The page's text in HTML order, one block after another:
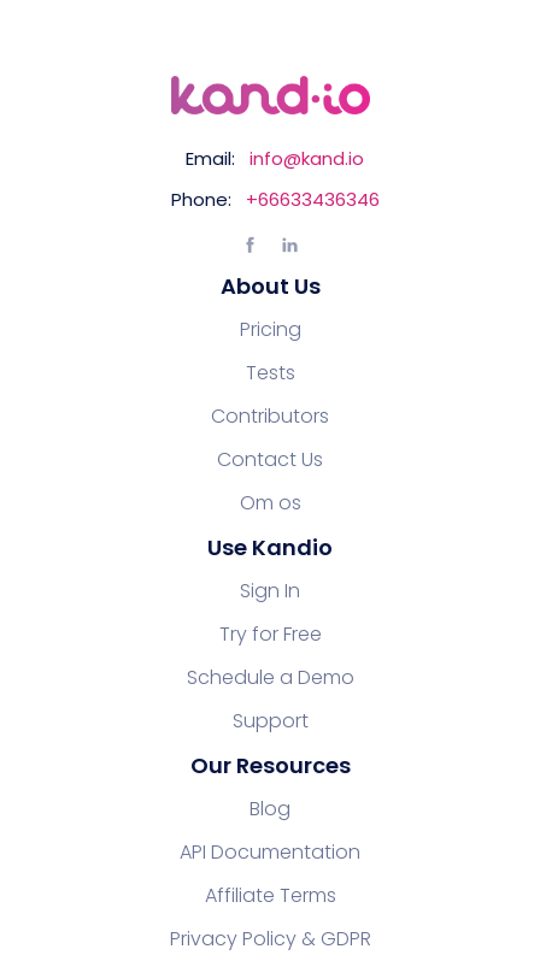
Email:
info@kand.io
Phone:
+66633436346
About Us
Pricing
Tests
Contributors
Contact Us
Om os
Use Kandio
Sign In
Try for Free
Schedule a Demo
Support
Our Resources
Blog
API Documentation
Affiliate Terms
Privacy Policy & GDPR